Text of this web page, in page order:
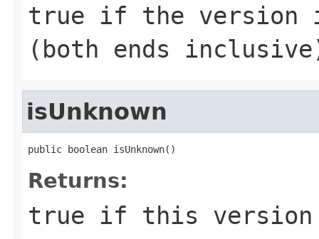
true if the version
(both ends
isUnknown
public boolean isUnknown()
Returns:
true if this